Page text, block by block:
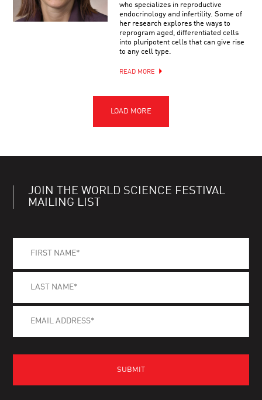
who specializes in reproductive
endocrinology and infertility. Some of
her research explores the ways to
reprogram aged, differentiated cells
into pluripotent cells that can give rise
to any cell type.
READ MORE
JOIN THE WORLD SCIENCE FESTIVAL
MAILING LIST